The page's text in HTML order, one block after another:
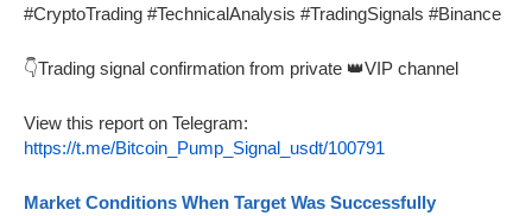
#CryptoTrading #TechnicalAnalysis #TradingSignals #Binance
👇Trading signal confirmation from private 👑VIP channel
View this report on Telegram:
https://t.me/Bitcoin_Pump_Signal_usdt/100791
Market Conditions When Target Was Successfully